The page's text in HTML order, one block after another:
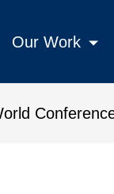
Our Work